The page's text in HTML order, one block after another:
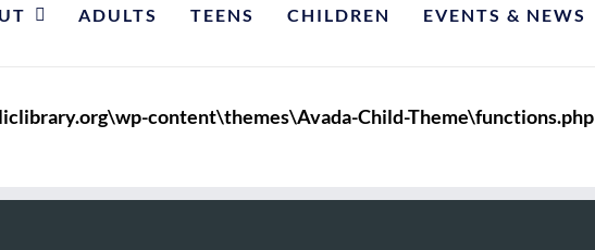
ADULTS TEENS CHILDREN EVENTS & NEWS
content\themes\Avada-Child-Theme\functions.php